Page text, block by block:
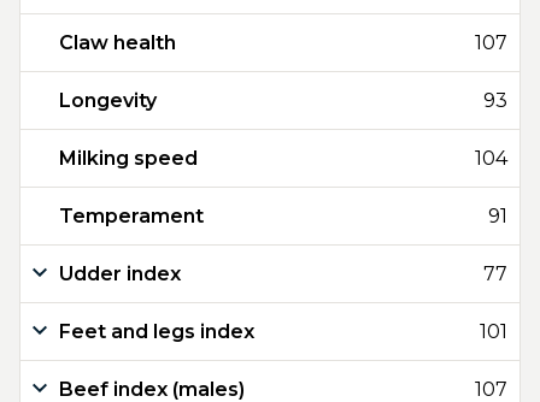
Claw health 107
Longevity 93
Milking speed 104
Temperament 91
Udder index 77
Feet and legs index 101
Beef index (males) 107